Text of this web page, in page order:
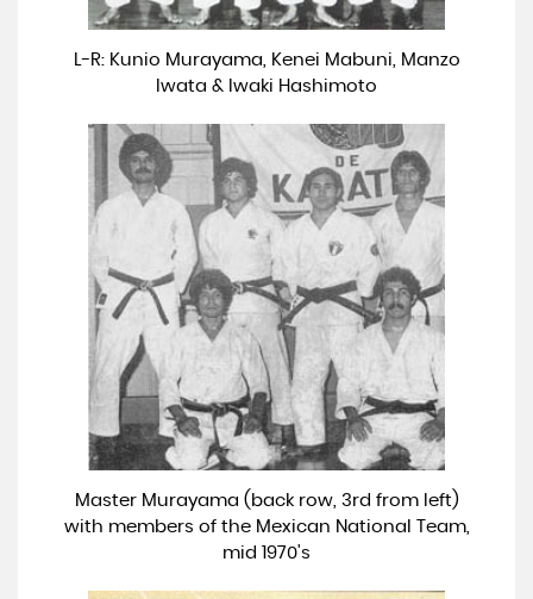
L-R: Kunio Murayama, Kenei Mabuni, Manzo
Iwata & Iwaki Hashimoto
Master Murayama (back row, 3rd from left)
with members of the Mexican National Team,
mid 1970's